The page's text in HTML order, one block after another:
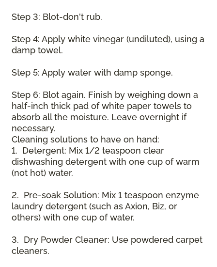
Step 3: Blot-don't rub.
Step 4: Apply white vinegar (undiluted), using a
damp towel.
Step 5: Apply water with damp sponge.
Step 6: Blot again. Finish by weighing down a
half-inch thick pad of white paper towels to
absorb all the moisture. Leave overnight if
necessary.
Cleaning solutions to have on hand:
1. Detergent: Mix 1/2 teaspoon clear
dishwashing detergent with one cup of warm
(not hot) water.
2. Pre-soak Solution: Mix 1 teaspoon enzyme
laundry detergent (such as Axion, Biz, or
others) with one cup of water.
3. Dry Powder Cleaner: Use powdered carpet
cleaners.